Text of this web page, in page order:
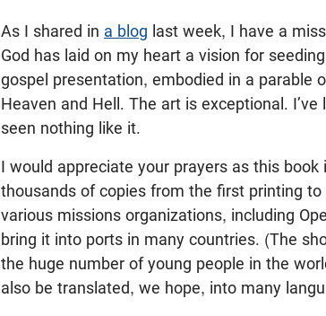
As I shared in a blog last week, I have a
God has laid on my heart a vision for
gospel presentation, embodied in a parable
Heaven and Hell. The art is exceptional.
seen nothing like it.
I would appreciate your prayers as this
thousands of copies from the first printing
various missions organizations, including
bring it into ports in many countries. (The
the huge number of young people in the
also be translated, we hope, into many